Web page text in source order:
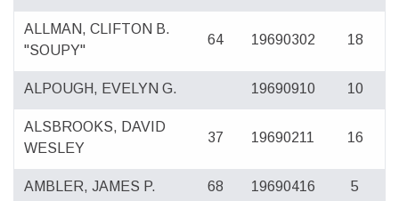
ALLMAN, CLIFTON B.
"SOUPY"
64 19690302 18
ALPOUGH, EVELYN G. 19690910 10
ALSBROOKS, DAVID
WESLEY
37 19690211 16
AMBLER, JAMES P. 68 19690416 5